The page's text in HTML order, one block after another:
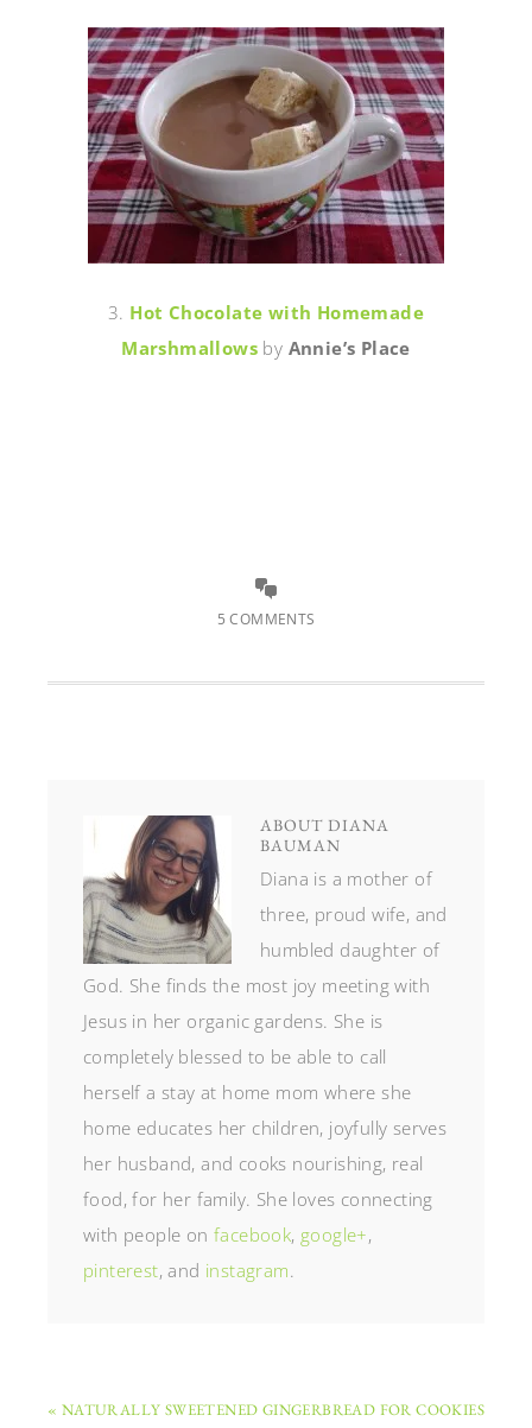
3. Hot Chocolate with Homemade
Marshmallows by Annie’s Place
5 COMMENTS
ABOUT DIANA
BAUMAN
Diana is a mother of
three, proud wife, and
humbled daughter of
God. She finds the most joy meeting with
Jesus in her organic gardens. She is
completely blessed to be able to call
herself a stay at home mom where she
home educates her children, joyfully serves
her husband, and cooks nourishing, real
food, for her family. She loves connecting
with people onfacebook, google+,
pinterest, and instagram.
« NATURALLY SWEETENED GINGERBREAD FOR COOKIES